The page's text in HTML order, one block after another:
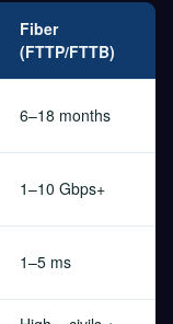
Fiber
(FTTP/FTTB)
6–18 months
1–10 Gbps+
1–5 ms